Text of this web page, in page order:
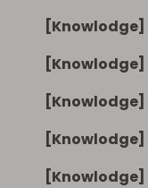
[Knowlodge]
[Knowlodge]
[Knowlodge]
[Knowlodge]
[Knowlodge]